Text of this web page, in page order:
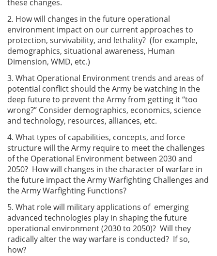
these changes.
2. How will changes in the future operational
environment impact on our current approaches to
protection, survivability, and lethality? (for example,
demographics, situational awareness, Human
Dimension, WMD, etc.)
3. What Operational Environment trends and areas of
potential conflict should the Army be watching in the
deep future to prevent the Army from getting it “too
wrong?” Consider demographics, economics, science
and technology, resources, alliances, etc.
4. What types of capabilities, concepts, and force
structure will the Army require to meet the challenges
of the Operational Environment between 2030 and
2050? How will changes in the character of warfare in
the future impact the Army Warfighting Challenges and
the Army Warfighting Functions?
5. What role will military applications of emerging
advanced technologies play in shaping the future
operational environment (2030 to 2050)? Will they
radically alter the way warfare is conducted? If so,
how?